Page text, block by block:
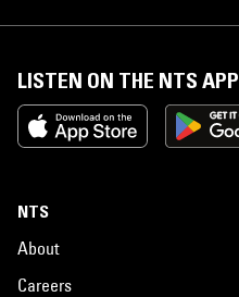
LISTEN ON THE NTS APP
NTS
About
Careers